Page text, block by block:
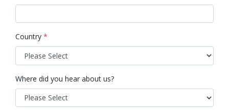
Country *
Where did you hear about us?